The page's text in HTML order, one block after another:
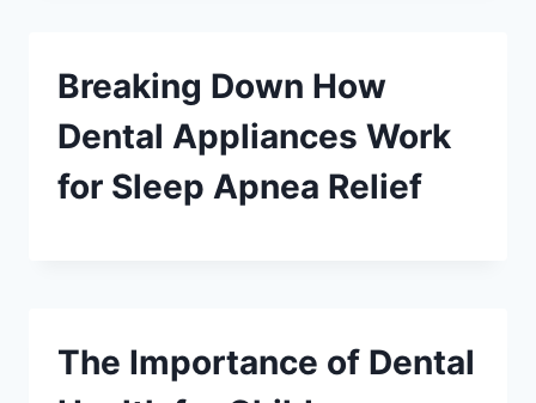
Breaking Down How
Dental Appliances Work
for Sleep Apnea Relief
The Importance of Dental